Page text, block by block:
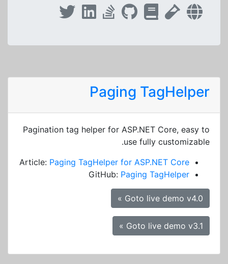
Paging TagHelper
Pagination tag helper for ASP.NET Core, easy to
use fully customizable.
Article: Paging TagHelper for ASP.NET Core
GitHub: Paging TagHelper
Goto live demo v4.0 »
Goto live demo v3.1 »